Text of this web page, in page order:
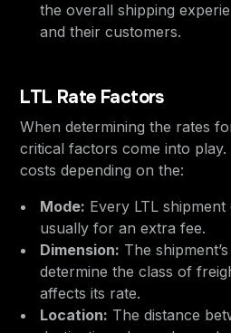
the overall shipping
and their customers.
LTL Rate Factors
When determining the rates
critical factors come into
costs depending on the:
Mode: Every LTL
usually for an extra fee.
Dimension: The
determine the class of
affects its rate.
Location: The distance